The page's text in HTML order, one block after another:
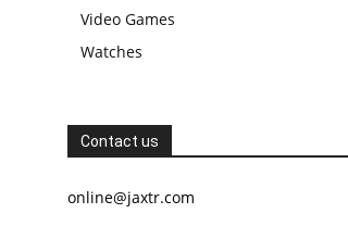
Video Games
Watches
Contact us
online@jaxtr.com